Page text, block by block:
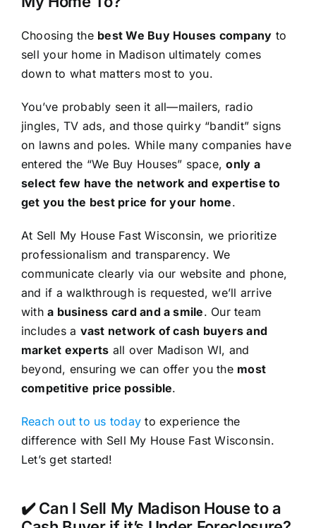
Choosing the best We Buy Houses company to
sell your home in Madison ultimately comes
down to what matters most to you.
You’ve probably seen it all—mailers, radio
jingles, TV ads, and those quirky “bandit” signs
on lawns and poles. While many companies have
entered the “We Buy Houses” space,only a
select few have the network and expertise to
get you the best price for your home.
At Sell My House Fast Wisconsin, we prioritize
professionalism and transparency. We
communicate clearly via our website and phone,
and if a walkthrough is requested, we’ll arrive
witha business card and a smile. Our team
includes a vast network of cash buyers and
market experts all over Madison WI, and
beyond, ensuring we can offer you the most
competitive price possible.
Reach out to us today to experience the
difference with Sell My House Fast Wisconsin.
Let’s get started!
✔️ Can I Sell My Madison House to a